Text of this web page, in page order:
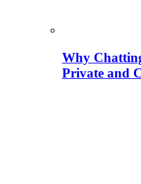
Why
Private and